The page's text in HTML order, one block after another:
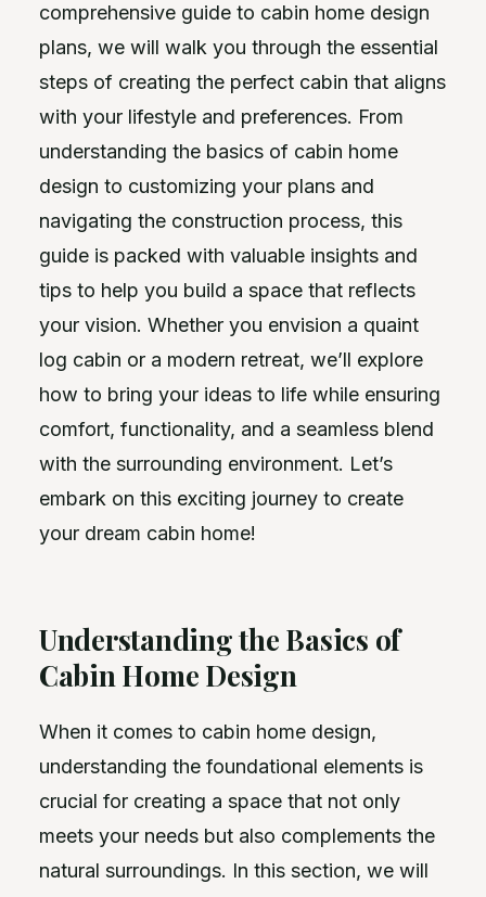
comprehensive guide to cabin home design
plans, we will walk you through the essential
steps of creating the perfect cabin that aligns
with your lifestyle and preferences. From
understanding the basics of cabin home
design to customizing your plans and
navigating the construction process, this
guide is packed with valuable insights and
tips to help you build a space that reflects
your vision. Whether you envision a quaint
log cabin or a modern retreat, we’ll explore
how to bring your ideas to life while ensuring
comfort, functionality, and a seamless blend
with the surrounding environment. Let’s
embark on this exciting journey to create
your dream cabin home!
Understanding the Basics of
Cabin Home Design
When it comes to cabin home design,
understanding the foundational elements is
crucial for creating a space that not only
meets your needs but also complements the
natural surroundings. In this section, we will